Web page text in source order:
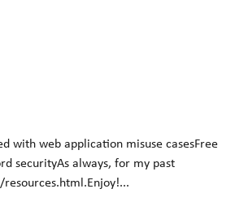
with web application misuse casesFree
securityAs always, for my past